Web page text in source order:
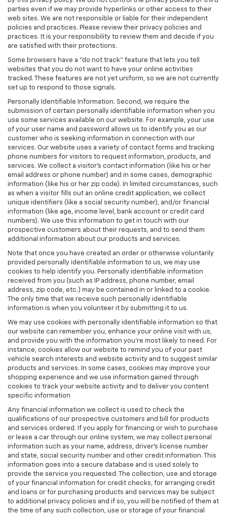
parties even if we may provide hyperlinks or other access to their
web sites. We are not responsible or liable for their independent
policies and practices. Please review their privacy policies and
practices. It is your responsibility to review them and decide if you
are satisfied with their protections.
Some browsers have a "do not track" feature that lets you tell
websites that you do not want to have your online activities
tracked. These features are not yet uniform, so we are not currently
set up to respond to those signals.
Personally Identifiable Information. Second, we require the
submission of certain personally identifiable information when you
use some services available on our website. For example, your use
of your user name and password allows us to identify you as our
customer who is seeking information in connection with our
services. Our website uses a variety of contact forms and tracking
phone numbers for visitors to request information, products, and
services. We collect a visitor's contact information (like his or her
email address or phone number) and in some cases, demographic
information (like his or her zip code). In limited circumstances, such
as when a visitor fills out an online credit application, we collect
unique identifiers (like a social security number), and/or financial
information (like age, income level, bank account or credit card
numbers). We use this information to get in touch with our
prospective customers about their requests, and to send them
additional information about our products and services.
Note that once you have created an order or otherwise voluntarily
provided personally identifiable information to us, we may use
cookies to help identify you. Personally identifiable information
received from you (such as IP address, phone number, email
address, zip code, etc.) may be contained in or linked to a cookie.
The only time that we receive such personally identifiable
information is when you volunteer it by submitting it to us.
We may use cookies with personally identifiable information so that
our website can remember you, enhance your online visit with us,
and provide you with the information you're most likely to need. For
instance, cookies allow our website to remind you of your past
vehicle search interests and website activity and to suggest similar
products and services. In some cases, cookies may improve your
shopping experience and we use information gained through
cookies to track your website activity and to deliver you content
specific information
Any financial information we collect is used to check the
qualifications of our prospective customers and bill for products
and services ordered. If you apply for financing or wish to purchase
or lease a car through our online system, we may collect personal
information such as your name, address, driver's license number
and state, social security number and other credit information. This
information goes into a secure database and is used solely to
provide the service you requested. The collection, use and storage
of your financial information for credit checks, for arranging credit
and loans or for purchasing products and services may be subject
to additional privacy policies and if so, you will be notified of them at
the time of any such collection, use or storage of your financial